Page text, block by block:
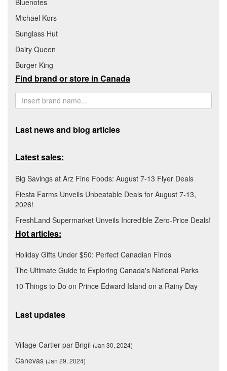
Michael Kors
Sunglass Hut
Dairy Queen
Burger King
Find brand or store in Canada
Last news and blog articles
Latest sales:
Big Savings at Arz Fine Foods: August 7-13 Flyer Deals
Fiesta Farms Unveils Unbeatable Deals for August 7-13,
2026!
FreshLand Supermarket Unveils Incredible Zero-Price Deals!
Hot articles:
Holiday Gifts Under $50: Perfect Canadian Finds
The Ultimate Guide to Exploring Canada's National Parks
10 Things to Do on Prince Edward Island on a Rainy Day
Last updates
Village Cartier par Brigil (Jan 30, 2024)
Canevas (Jan 29, 2024)